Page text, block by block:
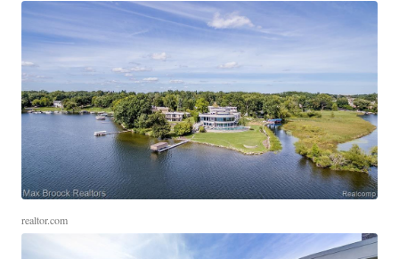
realtor.com